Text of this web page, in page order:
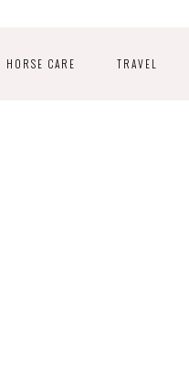
HORSE CARE TRAVEL